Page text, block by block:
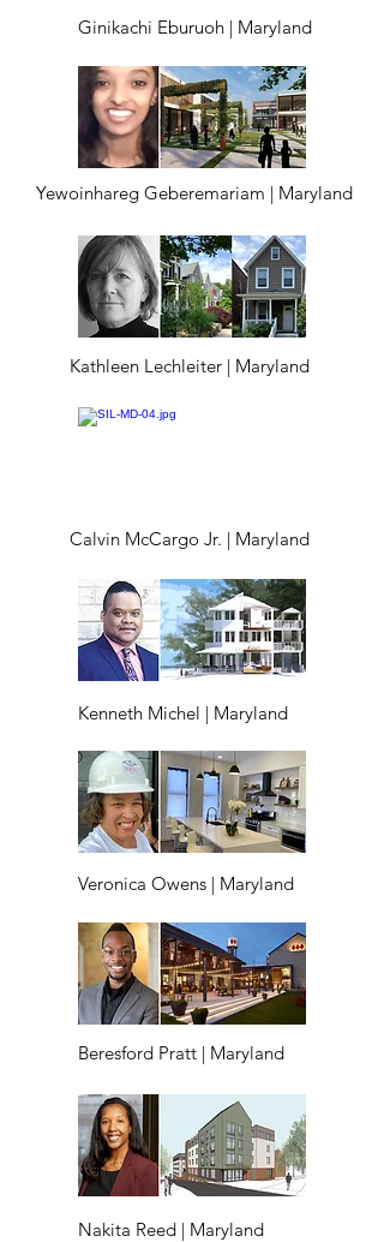
Ginikachi Eburuoh | Maryland
Yewoinhareg Geberemariam | Maryland
Kathleen Lechleiter | Maryland
Calvin McCargo Jr. | Maryland
Kenneth Michel | Maryland
Veronica Owens | Maryland
Beresford Pratt | Maryland
Nakita Reed | Maryland